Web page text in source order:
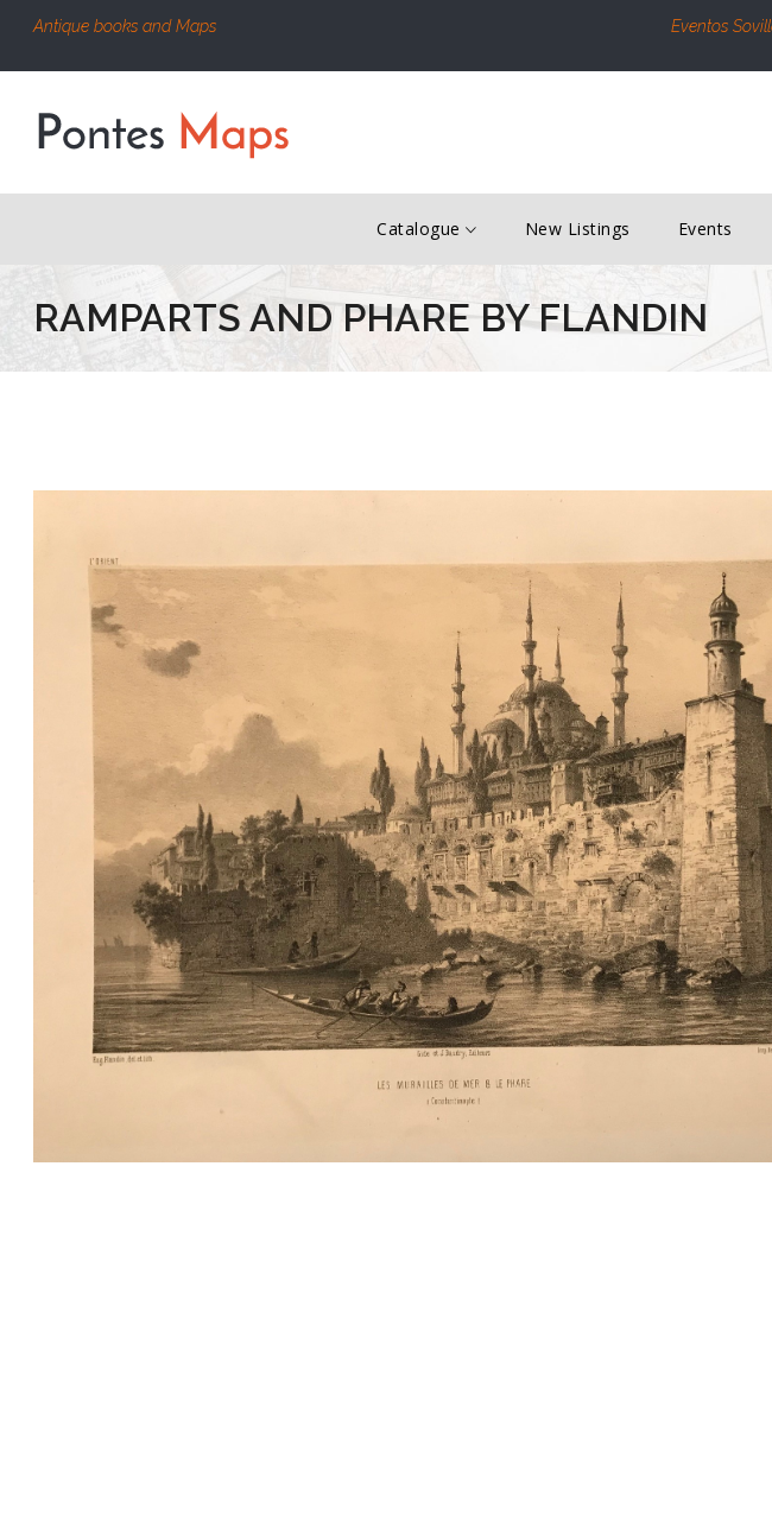
Antique books and Maps Eventos
Catalogue New Listings Events
RAMPARTS AND PHARE BY FLANDIN